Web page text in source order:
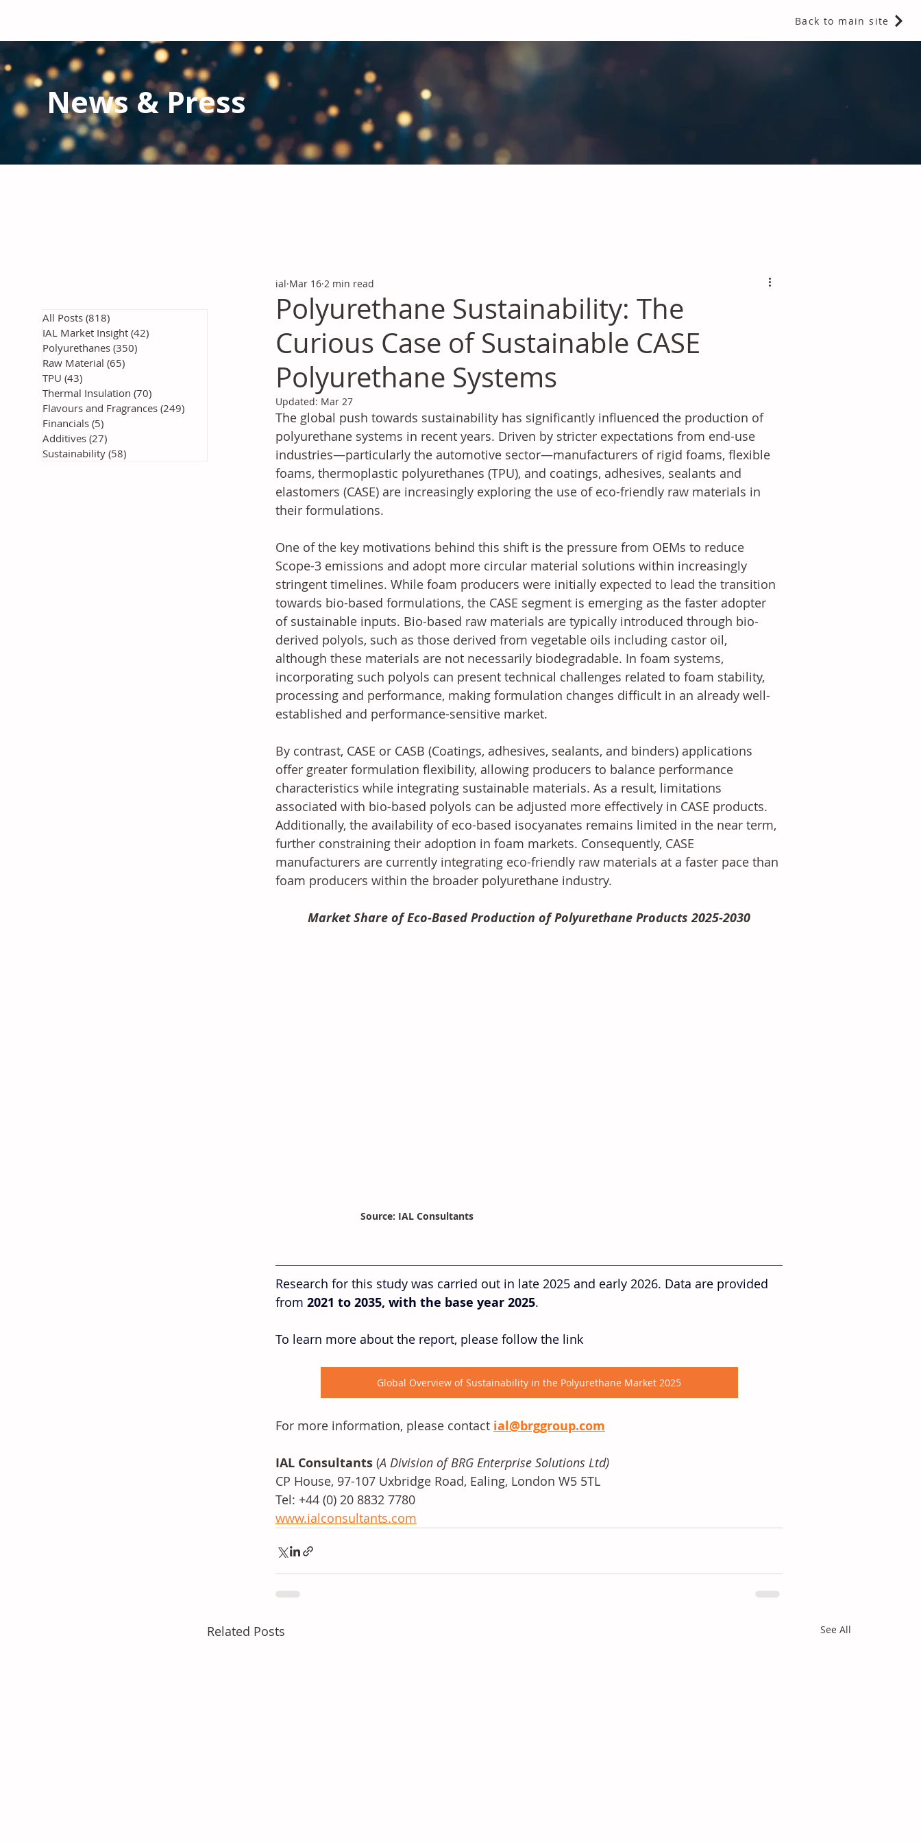
Back to main site
News & Press
Polyurethane Sustainability: The
Curious Case of Sustainable CASE
Polyurethane Systems
ial Mar 16 2 min read
Updated: Mar 27
The global push towards sustainability has significantly influenced the production of
polyurethane systems in recent years. Driven by stricter expectations from end-use
industries—particularly the automotive sector—manufacturers of rigid foams, flexible
foams, thermoplastic polyurethanes (TPU), and coatings, adhesives, sealants and
elastomers (CASE) are increasingly exploring the use of eco-friendly raw materials in
their formulations.
One of the key motivations behind this shift is the pressure from OEMs to reduce
Scope-3 emissions and adopt more circular material solutions within increasingly
stringent timelines. While foam producers were initially expected to lead the transition
towards bio-based formulations, the CASE segment is emerging as the faster adopter
of sustainable inputs. Bio-based raw materials are typically introduced through bio-
derived polyols, such as those derived from vegetable oils including castor oil,
although these materials are not necessarily biodegradable. In foam systems,
incorporating such polyols can present technical challenges related to foam stability,
processing and performance, making formulation changes difficult in an already well-
established and performance-sensitive market.
By contrast, CASE or CASB (Coatings, adhesives, sealants, and binders) applications
offer greater formulation flexibility, allowing producers to balance performance
characteristics while integrating sustainable materials. As a result, limitations
associated with bio-based polyols can be adjusted more effectively in CASE products.
Additionally, the availability of eco-based isocyanates remains limited in the near term,
further constraining their adoption in foam markets. Consequently, CASE
manufacturers are currently integrating eco-friendly raw materials at a faster pace than
foam producers within the broader polyurethane industry.
Market Share of Eco-Based Production of Polyurethane Products 2025-2030
Source: IAL Consultants
Research for this study was carried out in late 2025 and early 2026. Data are provided
from 2021 to 2035, with the base year 2025.
To learn more about the report, please follow the link
Global Overview of Sustainability in the Polyurethane Market 2025
For more information, please contact ial@brggroup.com
IAL Consultants (A Division of BRG Enterprise Solutions Ltd)
CP House, 97-107 Uxbridge Road, Ealing, London W5 5TL
Tel: +44 (0) 20 8832 7780
www.ialconsultants.com
Related Posts See All
All Posts (818)
IAL Market Insight (42)
Polyurethanes (350)
Raw Material (65)
TPU (43)
Thermal Insulation (70)
Flavours and Fragrances (249)
Financials (5)
Additives (27)
Sustainability (58)